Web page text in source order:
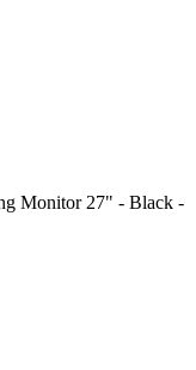
Monitor 27" - Black -